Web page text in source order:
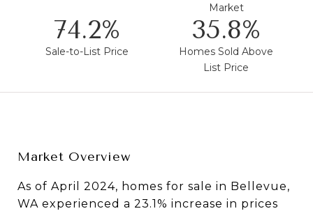
Market
103.5%
Sale-to-List Price
50.0%
Homes Sold Above
List Price
Market Overview
As of April 2024, homes for sale in Bellevue,
WA experienced a 23.1% increase in prices